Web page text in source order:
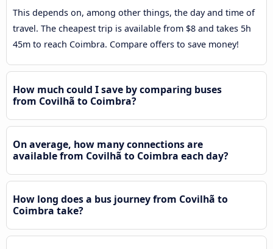
This depends on, among other things, the day and time of
travel. The cheapest trip is available from $8 and takes 5h
45m to reach Coimbra. Compare offers to save money!
How much could I save by comparing buses
from Covilhã to Coimbra?
On average, how many connections are
available from Covilhã to Coimbra each day?
How long does a bus journey from Covilhã to
Coimbra take?